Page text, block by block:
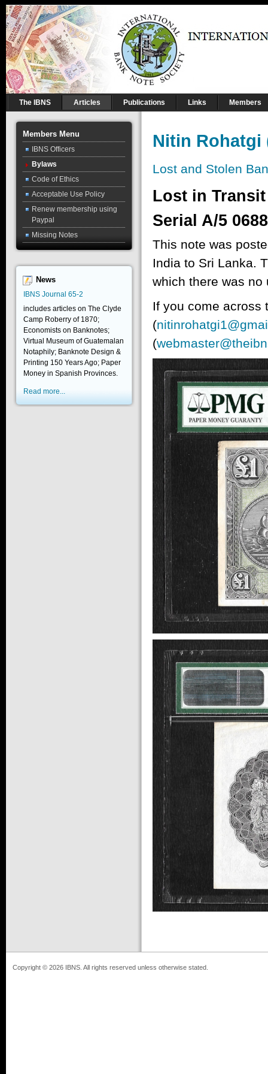
The IBNS Articles Publications Links Members
Members Menu
IBNS Officers
Bylaws
Code of Ethics
Acceptable Use Policy
Renew membership using
Paypal
Missing Notes
News
IBNS Journal 65-2
includes articles on The Clyde
Camp Roberry of 1870;
Economists on Banknotes;
Virtual Museum of Guatemalan
Notaphily; Banknote Design &
Printing 150 Years Ago; Paper
Money in Spanish Provinces.
Read more...
Nitin Rohatgi
Lost and Stolen
Lost in
Serial A/5
This note was
India to Sri Lanka.
which there was no
If you come across
(
(
Copyright © 2026 IBNS. All rights reserved unless otherwise stated.